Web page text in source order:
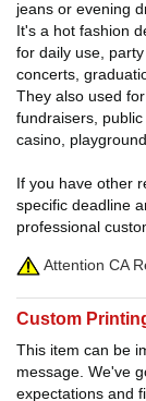
jeans or evening
It's a hot fashion
for daily use,
concerts,
They also used
fundraisers,
casino,
If you have other
specific deadline
professional
Attention CA
Custom
This item can be
message. We've
expectations and